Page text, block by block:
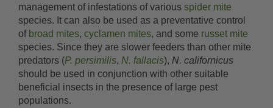
management of infestations of various spider mite
species. It can also be used as a preventative control
of broad mites, cyclamen mites, and some russet mite
species. Since they are slower feeders than other mite
predators (P. persimilis, N. fallacis), N. californicus
should be used in conjunction with other suitable
beneficial insects in the presence of large pest
populations.